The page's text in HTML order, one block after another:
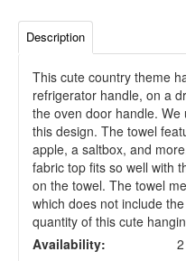
Description
This cute country theme
refrigerator handle, on a
the oven door handle.
this design. The towel
apple, a saltbox, and
fabric top fits so well with
on the towel. The towel
which does not include
quantity of this cute
Availability: